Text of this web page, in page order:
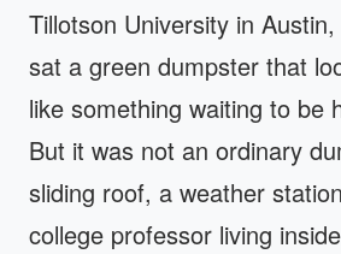
Tillotson University in
sat a green dumpster that
like something waiting to be
But it was not an ordinary
sliding roof, a weather
college professor living